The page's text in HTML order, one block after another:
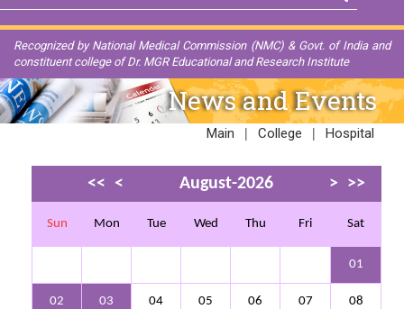
Recognized by National Medical Commission (NMC) & Govt. of India and
constituent college of Dr. MGR Educational and Research Institute
News and Events
Main | College | Hospital
<< < August-2026 > >>
Sun Mon Tue Wed Thu Fri Sat
01
02 03 04 05 06 07 08